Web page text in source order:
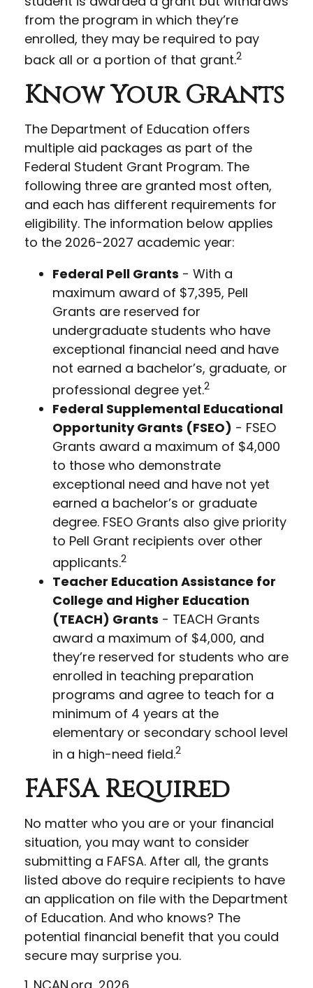
from the program in which they’re
enrolled, they may be required to pay
back all or a portion of that grant.2
Know Your Grants
The Department of Education offers
multiple aid packages as part of the
Federal Student Grant Program. The
following three are granted most often,
and each has different requirements for
eligibility. The information below applies
to the 2026-2027 academic year:
Federal Pell Grants - With a
maximum award of $7,395, Pell
Grants are reserved for
undergraduate students who have
exceptional financial need and have
not earned a bachelor’s, graduate, or
professional degree yet.2
Federal Supplemental Educational
Opportunity Grants (FSEO) - FSEO
Grants award a maximum of $4,000
to those who demonstrate
exceptional need and have not yet
earned a bachelor’s or graduate
degree. FSEO Grants also give priority
to Pell Grant recipients over other
applicants.2
Teacher Education Assistance for
College and Higher Education
(TEACH) Grants - TEACH Grants
award a maximum of $4,000, and
they’re reserved for students who are
enrolled in teaching preparation
programs and agree to teach for a
minimum of 4 years at the
elementary or secondary school level
in a high-need field.2
FAFSA Required
No matter who you are or your financial
situation, you may want to consider
submitting a FAFSA. After all, the grants
listed above do require recipients to have
an application on file with the Department
of Education. And who knows? The
potential financial benefit that you could
secure may surprise you.